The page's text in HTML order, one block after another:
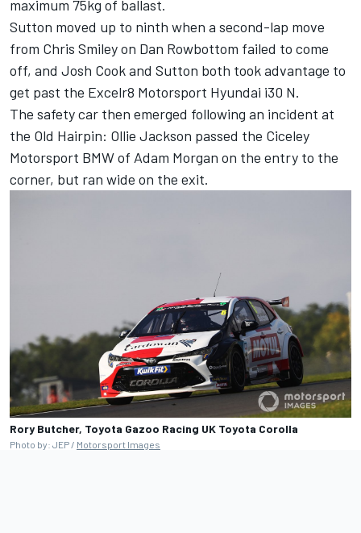
maximum 75kg of ballast.
Sutton moved up to ninth when a second-lap move
from Chris Smiley on Dan Rowbottom failed to come
off, and Josh Cook and Sutton both took advantage to
get past the Excelr8 Motorsport Hyundai i30 N.
The safety car then emerged following an incident at
the Old Hairpin: Ollie Jackson passed the Ciceley
Motorsport BMW of Adam Morgan on the entry to the
corner, but ran wide on the exit.
Rory Butcher, Toyota Gazoo Racing UK Toyota Corolla
Photo by: JEP / Motorsport Images